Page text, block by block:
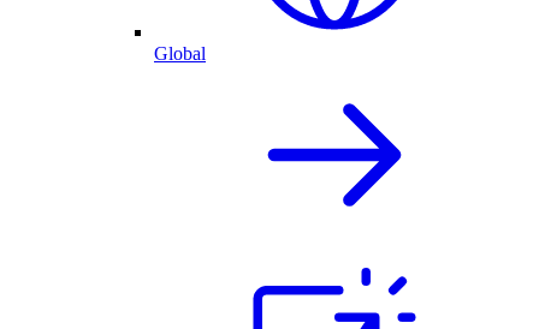
Global